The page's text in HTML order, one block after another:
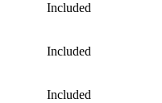
Included
Included
Included